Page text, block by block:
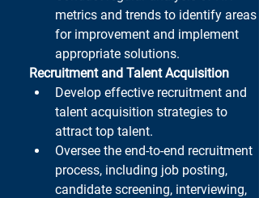
metrics and trends to identify areas
for improvement and implement
appropriate solutions.
Recruitment and Talent Acquisition
Develop effective recruitment and
talent acquisition strategies to
attract top talent.
Oversee the end-to-end recruitment
process, including job posting,
candidate screening, interviewing,